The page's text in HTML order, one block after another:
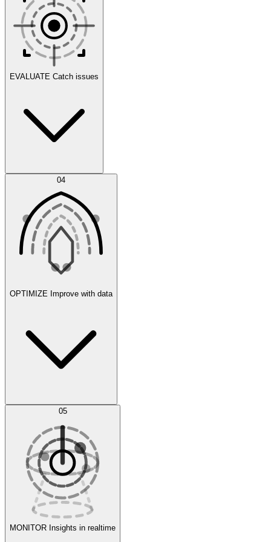
Scenarios
Agent IDE
Experiments
EVALUATE Catch issues
Error Feed
Evaluate
04
OPTIMIZE Improve with data
AI Optimization
05
MONITOR Insights in realtime